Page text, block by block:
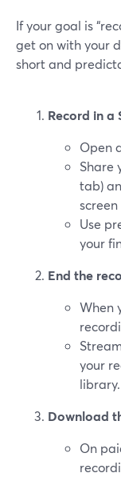
If your goal is
get on with your
short and
Record in a
Open
Share
tab)
Use
your
End the
When
your
library.
Download
On